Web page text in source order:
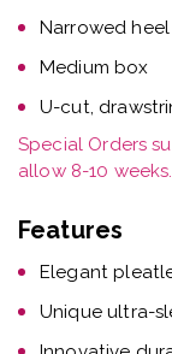
Narrowed heel
Medium box
U-cut,
Special Orders
allow 8-10 weeks.
Features
Elegant
Unique ultra-